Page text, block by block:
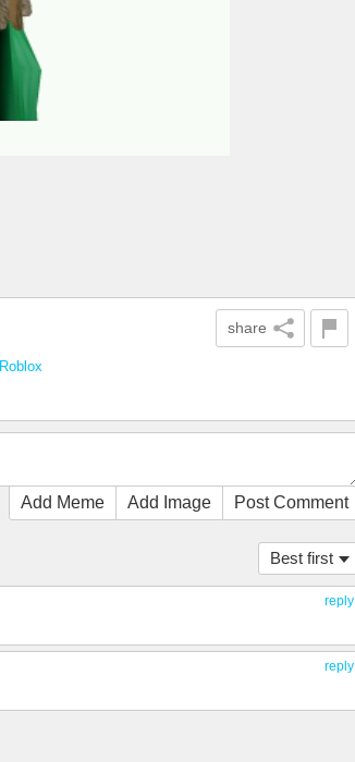
share
Roblox
Add Meme Add Image Post Comment
Best first
reply
reply